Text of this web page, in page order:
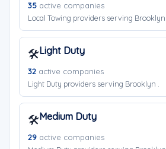
35 active companies
Local Towing providers serving Brooklyn .
🛠️Light Duty
32 active companies
Light Duty providers serving Brooklyn .
🛠️Medium Duty
29 active companies